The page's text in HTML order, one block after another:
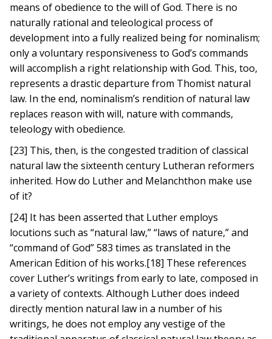
means of obedience to the will of God. There is no
naturally rational and teleological process of
development into a fully realized being for nominalism;
only a voluntary responsiveness to God’s commands
will accomplish a right relationship with God. This, too,
represents a drastic departure from Thomist natural
law. In the end, nominalism’s rendition of natural law
replaces reason with will, nature with commands,
teleology with obedience.
[23] This, then, is the congested tradition of classical
natural law the sixteenth century Lutheran reformers
inherited. How do Luther and Melanchthon make use
of it?
[24] It has been asserted that Luther employs
locutions such as “natural law,” “laws of nature,” and
“command of God” 583 times as translated in the
American Edition of his works.[18] These references
cover Luther’s writings from early to late, composed in
a variety of contexts. Although Luther does indeed
directly mention natural law in a number of his
writings, he does not employ any vestige of the